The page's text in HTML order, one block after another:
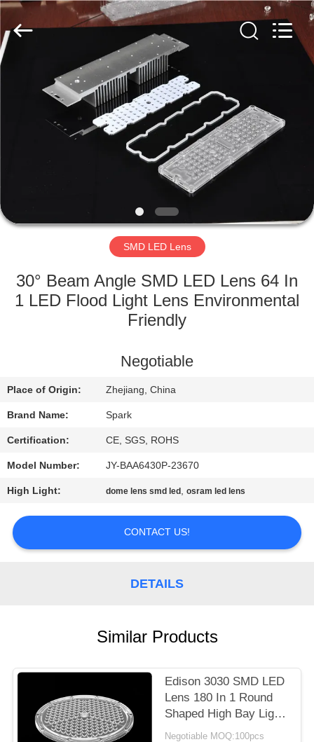
HOME
PRODUCTS
ABOUT
FACTORY
QUALITY
US
NEWS
CASES
REQUEST
A
POLICY
Spark
Co.,
LTD.
All
Rights
Reserved.
SMD LED Lens
30° Beam Angle SMD LED Lens 64 In
1 LED Flood Light Lens Environmental
Friendly
Negotiable
Place of Origin: Zhejiang, China
Brand Name: Spark
Certification: CE, SGS, ROHS
Model Number: JY-BAA6430P-23670
High Light: dome lens smd led ,osram led lens
CONTACT US!
DETAILS
Similar Products
Edison 3030 SMD LED
Lens 180 In 1 Round
Shaped High Bay Light
Lens Array
Negotiable MOQ:100pcs